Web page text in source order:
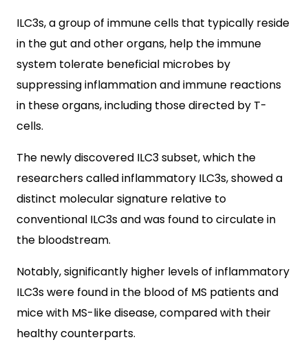
ILC3s, a group of immune cells that typically reside
in the gut and other organs, help the immune
system tolerate beneficial microbes by
suppressing inflammation and immune reactions
in these organs, including those directed by T-
cells.
The newly discovered ILC3 subset, which the
researchers called inflammatory ILC3s, showed a
distinct molecular signature relative to
conventional ILC3s and was found to circulate in
the bloodstream.
Notably, significantly higher levels of inflammatory
ILC3s were found in the blood of MS patients and
mice with MS-like disease, compared with their
healthy counterparts.